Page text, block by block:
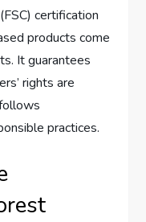
certification
products come
It guarantees
rights are
practices.